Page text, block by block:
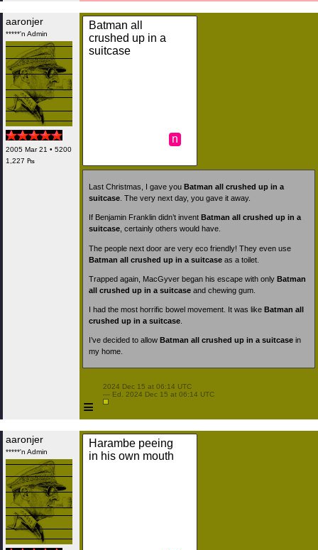
aaronjer
*****'n Admin
2005 Mar 21 • 5200
1,227 ₧
Batman all
crushed up in a
suitcase
n
Last Christmas, I gave you Batman all crushed up in a
suitcase . The very next day, you gave it away.
If Benjamin Franklin didn’t invent Batman all crushed up in a
suitcase , certainly others would have.
The people next door are very eco friendly! They even use
Batman all crushed up in a suitcase as a toilet.
Trapped again, MacGyver began his escape with only Batman
all crushed up in a suitcase and chewing gum.
I had the most horrific bowel movement. It was like Batman all
crushed up in a suitcase
I’ve decided to allow Batman all crushed up in a suitcase in
my home.
≡
2024 Dec 15 at 06:14 UTC
— Ed. 2024 Dec 15 at 06:14 UTC
aaronjer
*****'n Admin
Harambe peeing
in his own mouth